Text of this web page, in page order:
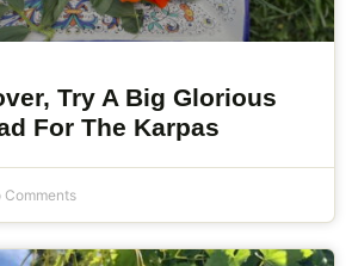
Try A Big Glorious
For The Karpas
Comments